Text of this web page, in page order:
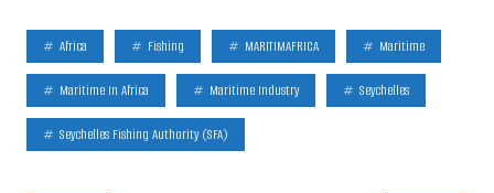
Africa Fishing MARITIMAFRICA Maritime
Maritime In Africa Maritime Industry Seychelles
Seychelles Fishing Authority (SFA)